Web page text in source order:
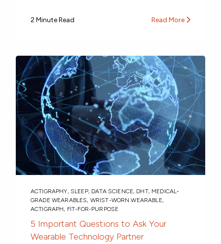
2 Minute Read Read More
ACTIGRAPHY, SLEEP, DATA SCIENCE, DHT, MEDICAL-
GRADE WEARABLES, WRIST-WORN WEARABLE,
ACTIGRAPH, FIT-FOR-PURPOSE
5 Important Questions to Ask Your
Wearable Technology Partner